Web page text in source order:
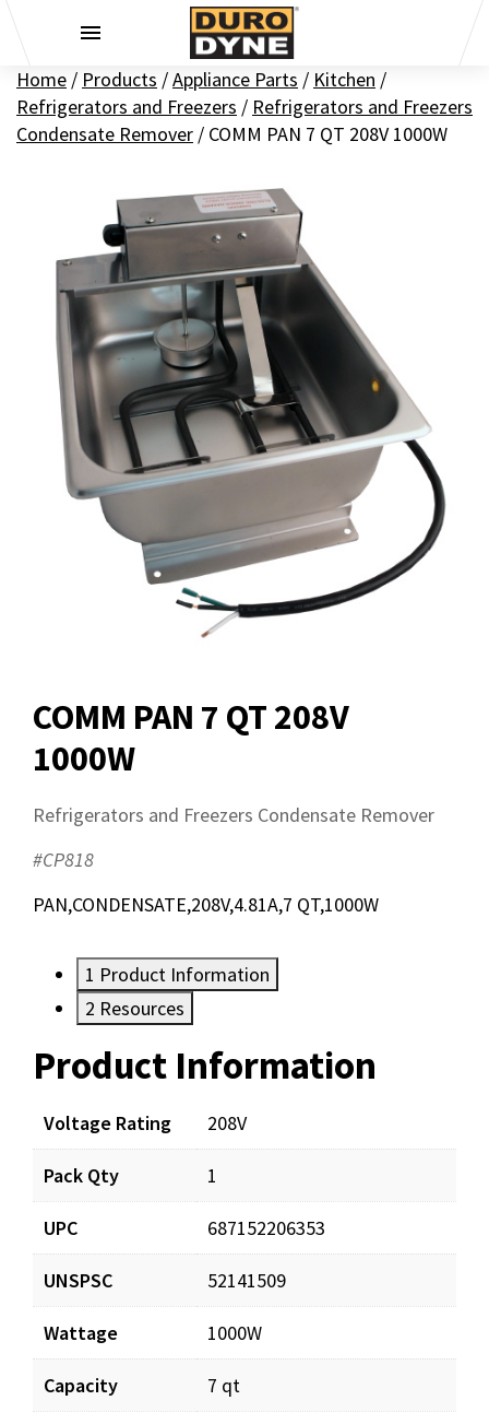
Home / Products /Appliance Parts / Kitchen /
Refrigerators and Freezers / Refrigerators and Freezers
Condensate Remover / COMM PAN 7 QT 208V 1000W
COMM PAN 7 QT 208V
1000W
Refrigerators and Freezers Condensate Remover
#CP818
PAN,CONDENSATE,208V,4.81A,7 QT,1000W
1 Product Information
2 Resources
Product Information
Voltage Rating 208V
Pack Qty 1
UPC 687152206353
UNSPSC 52141509
Wattage 1000W
Capacity 7 qt
Resources
Documents
CP818_prd_001.pdf